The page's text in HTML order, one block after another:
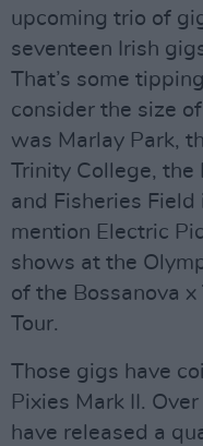
upcoming trio of
seventeen Irish
That’s some
consider the size
was Marlay Park,
Trinity College, the
and Fisheries
mention Electric
shows at the
of the Bossanova
Tour.
Those gigs have
Pixies Mark II.
have released a